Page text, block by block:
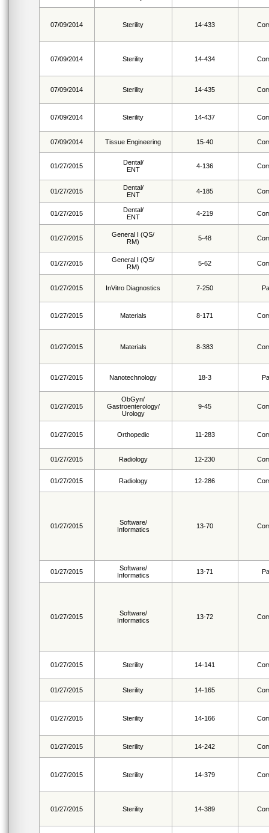
07/09/2014 Sterility 14-433
07/09/2014 Sterility 14-434
07/09/2014 Sterility 14-435
07/09/2014 Sterility 14-437
07/09/2014 Tissue Engineering 15-40
01/27/2015
Dental/
ENT
4-136
01/27/2015
Dental/
ENT
4-185
01/27/2015
Dental/
ENT
4-219
01/27/2015
General I (QS/
RM)
5-48
01/27/2015
General I (QS/
RM)
5-62
01/27/2015 InVitro Diagnostics 7-250
01/27/2015 Materials 8-171
01/27/2015 Materials 8-383
01/27/2015 Nanotechnology 18-3
01/27/2015
ObGyn/
Gastroenterology/
Urology
9-45
01/27/2015 Orthopedic 11-283
01/27/2015 Radiology 12-230
01/27/2015 Radiology 12-286
01/27/2015
Software/
Informatics
13-70
01/27/2015
Software/
Informatics
13-71
01/27/2015
Software/
Informatics
13-72
01/27/2015 Sterility 14-141
01/27/2015 Sterility 14-165
01/27/2015 Sterility 14-166
01/27/2015 Sterility 14-242
01/27/2015 Sterility 14-379
01/27/2015 Sterility 14-389